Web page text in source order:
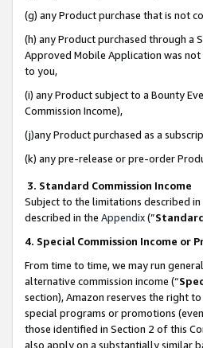
(g) any Product purchase that is not
(h) any Product purchased through a
Approved Mobile Application was not
to you,
(i) any Product subject to a Bounty
Commission Income),
(j)any Product purchased as a
(k) any pre-release or pre-order
3. Standard Commission Income
Subject to the limitations described
described in the Appendix(”
4. Special Commission Income or
From time to time, we may run
alternative commission income (“
section), Amazon reserves the right
special programs or promotions
those identified in Section 2 of this
also apply on a substantially similar